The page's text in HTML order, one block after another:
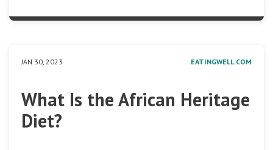
JAN 30, 2023 EATINGWELL.COM
What Is the African Heritage
Diet?